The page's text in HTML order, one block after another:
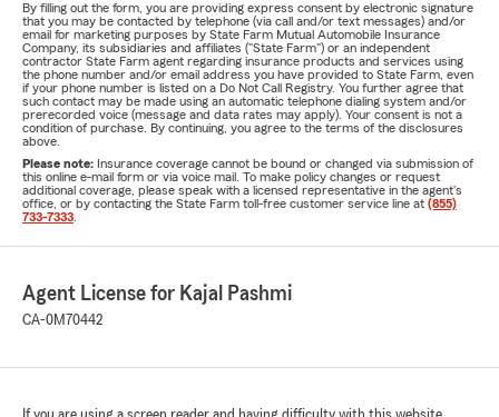
By filling out the form, you are providing express consent by electronic signature
that you may be contacted by telephone (via call and/or text messages) and/or
email for marketing purposes by State Farm Mutual Automobile Insurance
Company, its subsidiaries and affiliates ("State Farm") or an independent
contractor State Farm agent regarding insurance products and services using
the phone number and/or email address you have provided to State Farm, even
if your phone number is listed on a Do Not Call Registry. You further agree that
such contact may be made using an automatic telephone dialing system and/or
prerecorded voice (message and data rates may apply). Your consent is not a
condition of purchase. By continuing, you agree to the terms of the disclosures
above.
Please note: Insurance coverage cannot be bound or changed via submission of
this online e-mail form or via voice mail. To make policy changes or request
additional coverage, please speak with a licensed representative in the agent's
office, or by contacting the State Farm toll-free customer service line at (855)
733-7333
Agent License for Kajal Pashmi
CA-0M70442